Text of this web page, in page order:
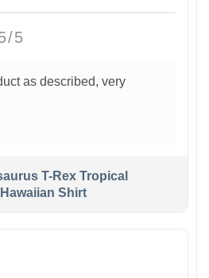
5
as described, very
T-Rex Tropical
Shirt